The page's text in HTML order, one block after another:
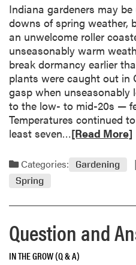
Indiana gardeners may
downs of spring weather,
an unwelcome roller
unseasonably warm
break dormancy earlier
plants were caught out in
gasp when
to the low- to mid-20s —
Temperatures continued
least seven…R
a
e
a
b
[Read More]
Categories: Gardening
Spring
Question and
IN THE GROW (Q & A)